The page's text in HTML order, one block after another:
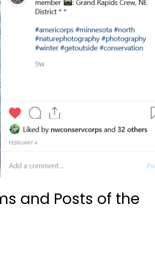
and Posts of the